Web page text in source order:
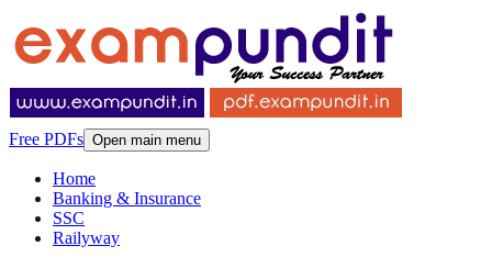
Free PDFs Open main menu
Home
Banking & Insurance
SSC
Railyway